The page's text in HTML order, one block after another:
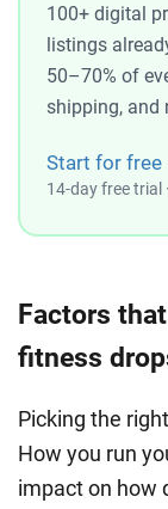
100+ digital
listings
50–70% of
shipping, and
Start for
14-day free trial
Factors
fitness
Picking the
How you run
impact on how